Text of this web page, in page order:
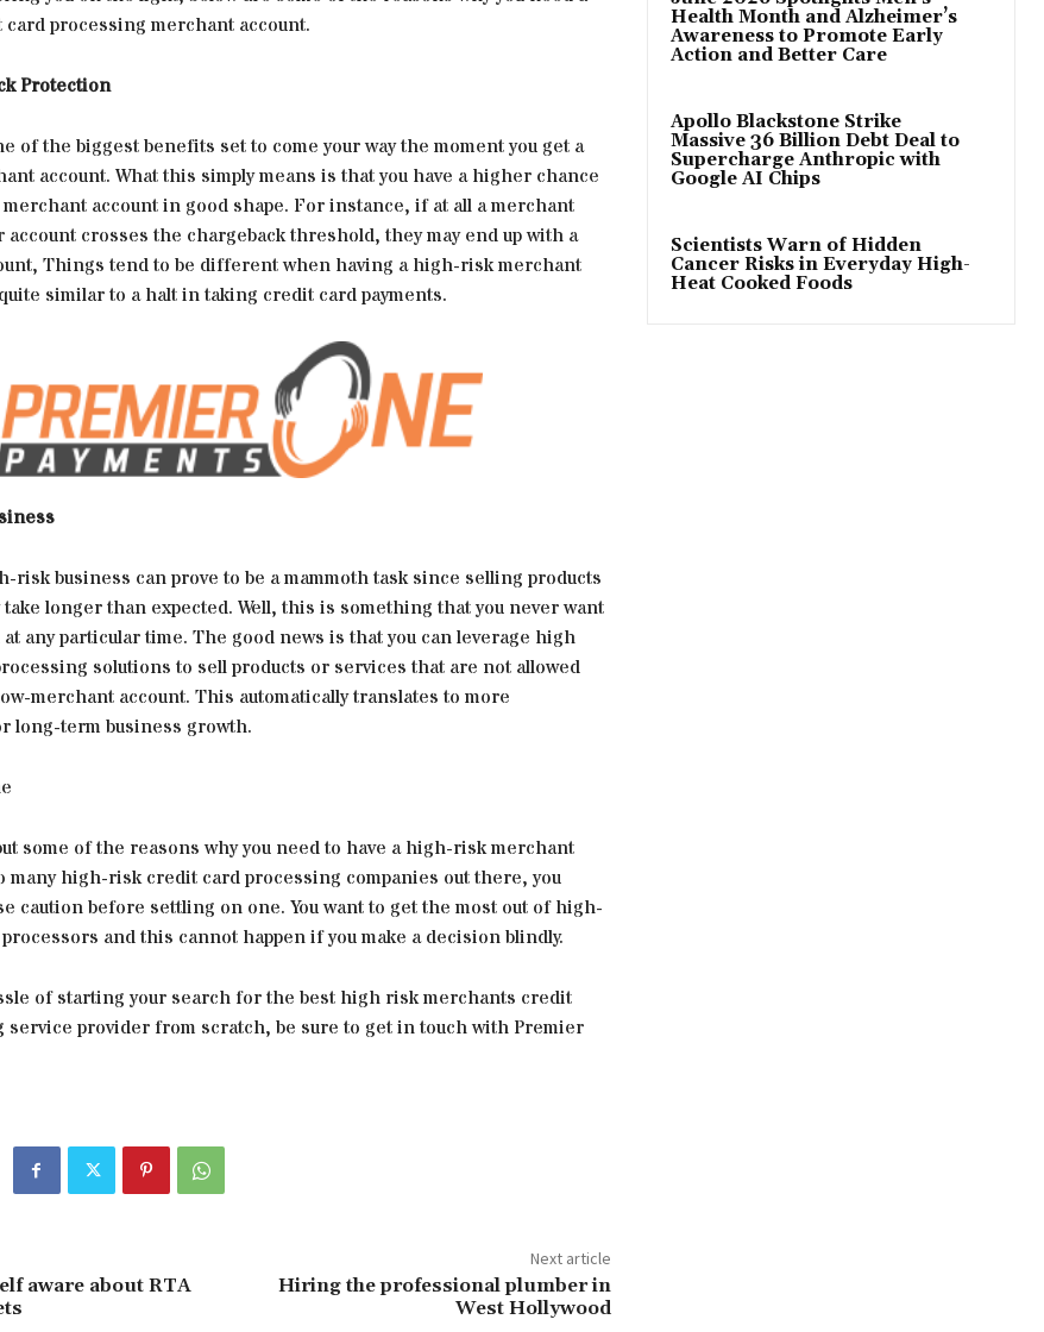
processing merchant account.
Protection
of the biggest benefits set to come your way the moment you get a
account. What this simply means is that you have a higher chance
account in good shape. For instance, if at all a merchant
account crosses the chargeback threshold, they may end up with a
Things tend to be different when having a high-risk merchant
similar to a halt in taking credit card payments.
risk business can prove to be a mammoth task since selling products
longer than expected. Well, this is something that you never want
any particular time. The good news is that you can leverage high
solutions to sell products or services that are not allowed
merchant account. This automatically translates to more
long-term business growth.
some of the reasons why you need to have a high-risk merchant
many high-risk credit card processing companies out there, you
caution before settling on one. You want to get the most out of high-
and this cannot happen if you make a decision blindly.
of starting your search for the best high risk merchants credit
service provider from scratch, be sure to get in touch with Premier
aware about RTA
Next article
Hiring the professional plumber in
West Hollywood
Health Month and Alzheimer’s
Awareness to Promote Early
Action and Better Care
Apollo Blackstone Strike
Massive 36 Billion Debt Deal to
Supercharge Anthropic with
Google AI Chips
Scientists Warn of Hidden
Cancer Risks in Everyday High-
Heat Cooked Foods